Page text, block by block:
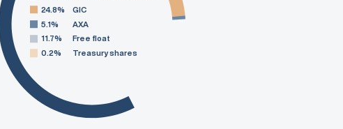
24.8%
GIC
5.1%
AXA
11.7%
Free float
0.2%
Treasury shares